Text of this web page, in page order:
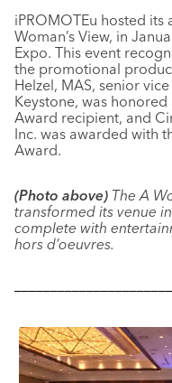
iPROMOTEu hosted
Woman’s View, in
Expo. This event
the promotional
Helzel, MAS, senior
Keystone, was
Award recipient, and
Inc. was awarded with
Award.
(Photo above) The A
transformed its venue
complete with
hors d’oeuvres.